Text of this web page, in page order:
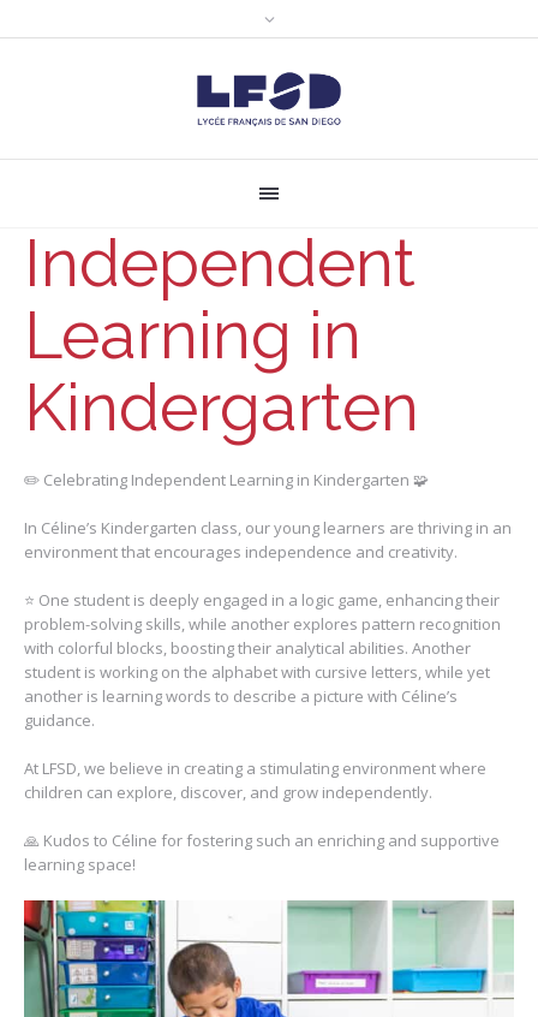
Independent
Learning in
Kindergarten
✏️ Celebrating Independent Learning in Kindergarten 🧩
In Céline’s Kindergarten class, our young learners are thriving in an
environment that encourages independence and creativity.
⭐️ One student is deeply engaged in a logic game, enhancing their
problem-solving skills, while another explores pattern recognition
with colorful blocks, boosting their analytical abilities. Another
student is working on the alphabet with cursive letters, while yet
another is learning words to describe a picture with Céline’s
guidance.
At LFSD, we believe in creating a stimulating environment where
children can explore, discover, and grow independently.
🙏 Kudos to Céline for fostering such an enriching and supportive
learning space!